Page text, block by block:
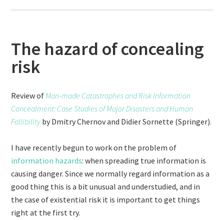
The hazard of concealing
risk
Review of Man-made Catastrophes and Risk Information
Concealment: Case Studies of Major Disasters and Human
Fallibility by Dmitry Chernov and Didier Sornette (Springer).
I have recently begun to work on the problem of
information hazards: when spreading true information is
causing danger. Since we normally regard information as a
good thing this is a bit unusual and understudied, and in
the case of existential risk it is important to get things
right at the first try.